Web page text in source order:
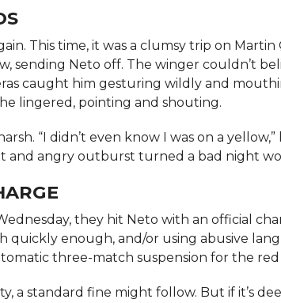
This time, it was a clumsy trip on
Neto off. The winger couldn’t
caught him gesturing wildly and
lingered, pointing and shouting.
“I didn’t even know I was on a yellow,”
and angry outburst turned a bad night
they hit Neto with an official
quickly enough, and/or using abusive
three-match suspension for the red
a standard fine might follow. But if it’s